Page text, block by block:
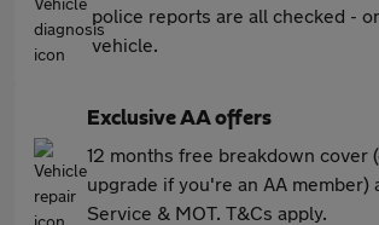
police reports are all checked -
vehicle.
Exclusive AA offers
12 months free breakdown cover
upgrade if you're an AA member)
Service & MOT. T&Cs apply.